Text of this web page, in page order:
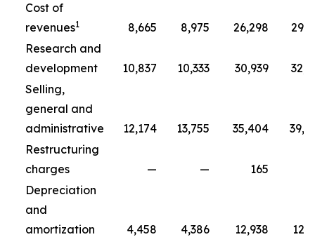
Cost of
revenues1 8,665 8,975 26,298
Research and
development
10,837 10,333 30,939
Selling,
general and
administrative
12,174 13,755 35,404
Restructuring
charges
— — 165
Depreciation
and
amortization
4,458 4,386 12,938